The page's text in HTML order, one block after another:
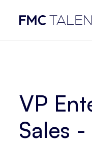
VP
Sales -